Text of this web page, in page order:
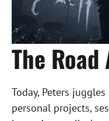
The Road
Today, Peters
personal projects,